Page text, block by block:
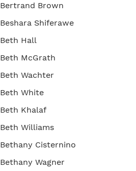
Bertrand Brown
Beshara Shiferawe
Beth Hall
Beth McGrath
Beth Wachter
Beth White
Beth Khalaf
Beth Williams
Bethany Cisternino
Bethany Wagner